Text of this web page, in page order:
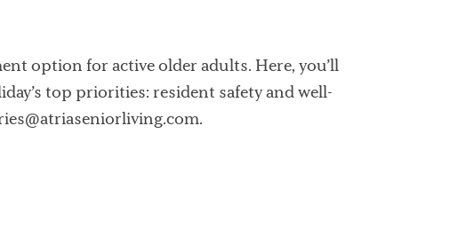
option for active older adults. Here, you’ll
top priorities: resident safety and well-